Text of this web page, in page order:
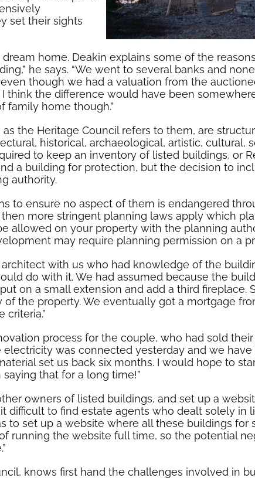
set their sights
home. Deakin explains some of the
he says. “We went to several banks and
though we had a valuation from the
the difference would have been
family home though.”
the Heritage Council refers to them, are
historical, archaeological, artistic, cultural,
to keep an inventory of listed buildings, or
a building for protection, but the decision to
authority.
to ensure no aspect of them is endangered
more stringent planning laws apply which
allowed on your property with the planning
may require planning permission on a
with us who had knowledge of the
do with it. We had assumed because the
on a small extension and add a third fireplace.
the property. We eventually got a mortgage
process for the couple, who had sold
electricity was connected yesterday and we
set us back six months. I would hope to
that for a long time!”
owners of listed buildings, and set up a
to find estate agents who dealt solely in
to set up a website where all these buildings
running the website full time, so the potential
knows first hand the challenges involved in